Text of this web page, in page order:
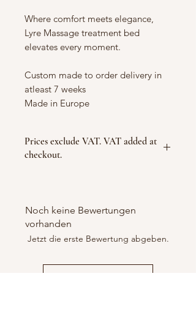
Where comfort meets elegance,
Lyre Massage treatment bed
elevates every moment.
Custom made to order delivery in
atleast 7 weeks
Made in Europe
Prices exclude VAT. VAT added at
checkout.
Noch keine Bewertungen
vorhanden
Jetzt die erste Bewertung abgeben.